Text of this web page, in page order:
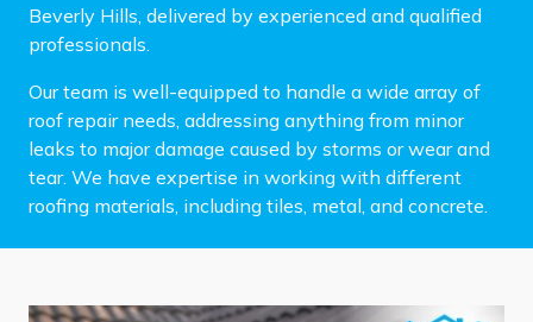
Beverly Hills, delivered by experienced and qualified
professionals.
Our team is well-equipped to handle a wide array of
roof repair needs, addressing anything from minor
leaks to major damage caused by storms or wear and
tear. We have expertise in working with different
roofing materials, including tiles, metal, and concrete.